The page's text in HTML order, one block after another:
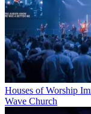
Houses of Worship
Wave Church